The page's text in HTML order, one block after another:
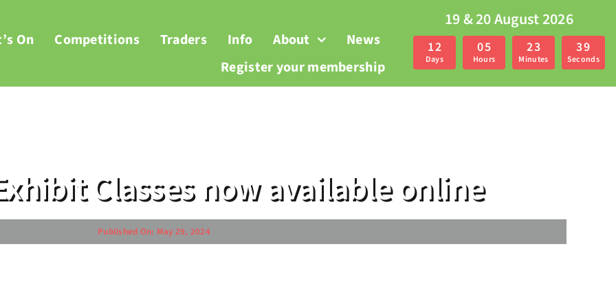
On Competitions Traders Info About
News
Register your membership
19 & 20 August 2026
12
Days
05
Hours
23
Minutes
39
Seconds
Classes now available online
Published On: May 29, 2024